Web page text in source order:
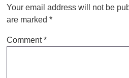
Your email address will not be
are marked *
Comment*